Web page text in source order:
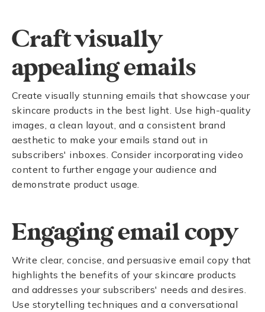
Craft visually
appealing emails
Create visually stunning emails that showcase your
skincare products in the best light. Use high-quality
images, a clean layout, and a consistent brand
aesthetic to make your emails stand out in
subscribers' inboxes. Consider incorporating video
content to further engage your audience and
demonstrate product usage.
Engaging email copy
Write clear, concise, and persuasive email copy that
highlights the benefits of your skincare products
and addresses your subscribers' needs and desires.
Use storytelling techniques and a conversational